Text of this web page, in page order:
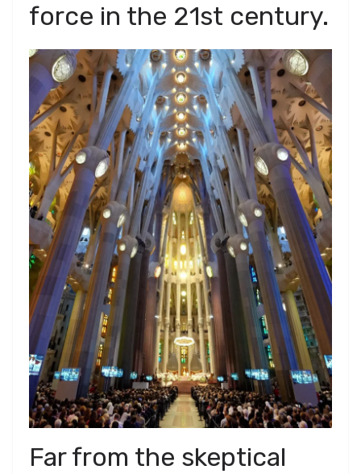
force in the 21st century.
​Far from the skeptical